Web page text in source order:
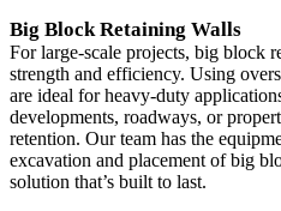
Big Block Retaining Walls
For large-scale projects, big block
strength and efficiency. Using
are ideal for heavy-duty
developments, roadways, or
retention. Our team has the
excavation and placement of big
solution that’s built to last.